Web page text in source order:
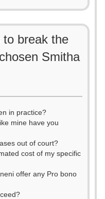
to break the
Smitha
in practice?
mine have you
out of court?
cost of my specific
offer any Pro bono